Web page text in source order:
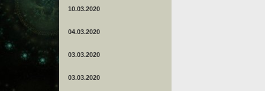
10.03.2020
04.03.2020
03.03.2020
03.03.2020